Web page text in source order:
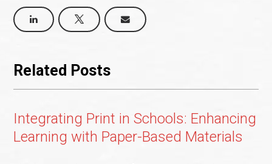
Related Posts
Integrating Print in Schools: Enhancing
Learning with Paper-Based Materials